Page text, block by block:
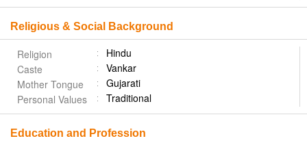
Religious & Social Background
Religion
Hindu
Caste
Vankar
Mother Tongue
Gujarati
Personal Values
Traditional
Education and Profession